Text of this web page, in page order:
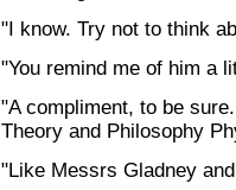
"I know. Try not to think
"You remind me of him a
"A compliment, to be
Theory and Philosophy
"Like Messrs Gladney